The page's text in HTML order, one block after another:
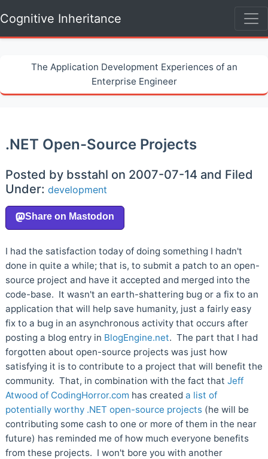
Cognitive Inheritance
The Application Development Experiences of an
Enterprise Engineer
.NET Open-Source Projects
Posted by bsstahl on 2007-07-14 and Filed
Under: development
I had the satisfaction today of doing something I hadn't
done in quite a while; that is, to submit a patch to an open-
source project and have it accepted and merged into the
code-base. It wasn't an earth-shattering bug or a fix to an
application that will help save humanity, just a fairly easy
fix to a bug in an asynchronous activity that occurs after
posting a blog entry in BlogEngine.net. The part that I had
forgotten about open-source projects was just how
satisfying it is to contribute to a project that will benefit the
community. That, in combination with the fact that Jeff
Atwood of CodingHorror.com has created a list of
potentially worthy .NET open-source projects (he will be
contributing some cash to one or more of them in the near
future) has reminded me of how much everyone benefits
from these projects. I won't bore you with another